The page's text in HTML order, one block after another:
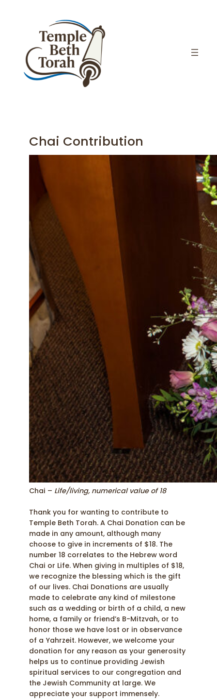
Chai Contribution
Chai – Life/living, numerical value of 18
Thank you for wanting to contribute to
Temple Beth Torah. A Chai Donation can be
made in any amount, although many
choose to give in increments of $18. The
number 18 correlates to the Hebrew word
Chai or Life. When giving in multiples of $18,
we recognize the blessing which is the gift
of our lives. Chai Donations are usually
made to celebrate any kind of milestone
such as a wedding or birth of a child, a new
home, a family or friend’s B-Mitzvah, or to
honor those we have lost or in observance
of a Yahrzeit. However, we welcome your
donation for any reason as your generosity
helps us to continue providing Jewish
spiritual services to our congregation and
the Jewish Community at large. We
appreciate your support immensely.